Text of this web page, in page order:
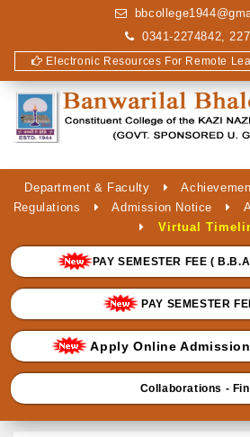
0341-2274842,
Electronic Resources For Remote
Department & Faculty
Regulations
Admission Notice
Virtual
PAY SEMESTER FEE (
PAY SEMESTER
Apply Online Admission
Collaborations -